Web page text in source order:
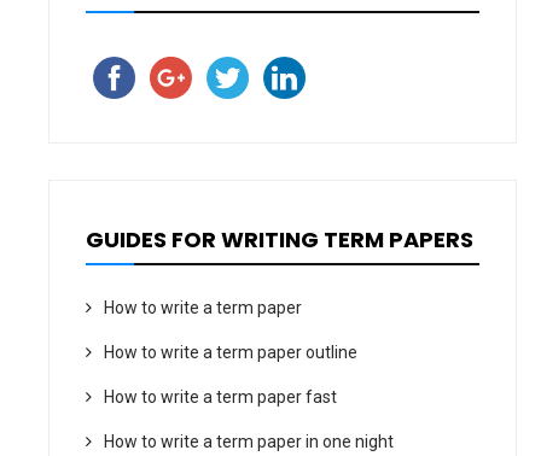
GUIDES FOR WRITING TERM PAPERS
How to write a term paper
How to write a term paper outline
How to write a term paper fast
How to write a term paper in one night